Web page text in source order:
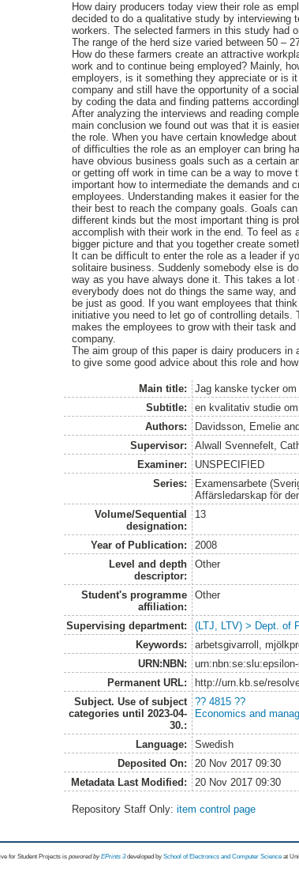
How dairy producers today view their role as
decided to do a qualitative study by interviewing
workers. The selected farmers in this study had
The range of the herd size varied between 50 –
How do these farmers create an attractive
work and to continue being employed? Mainly,
employers, is it something they appreciate or is
company and still have the opportunity of a
by coding the data and finding patterns
After analyzing the interviews and reading
main conclusion we found out was that it is
the role. When you have certain knowledge
of difficulties the role as an employer can bring
have obvious business goals such as a certain
or getting off work in time can be a way to move
important how to intermediate the demands and
employees. Understanding makes it easier for
their best to reach the company goals. Goals
different kinds but the most important thing is
accomplish with their work in the end. To feel as
bigger picture and that you together create
It can be difficult to enter the role as a leader if
solitaire business. Suddenly somebody else is
way as you have always done it. This takes a
everybody does not do things the same way,
be just as good. If you want employees that
initiative you need to let go of controlling details.
makes the employees to grow with their task
company.
The aim group of this paper is dairy producers in
to give some good advice about this role and
Main title:
Jag kanske tycker
Subtitle:
en kvalitativ studie
Authors:
Davidsson, Emelieand
Supervisor:
Alwall Svennefelt,
Examiner:
UNSPECIFIED
Series:
Examensarbete
Affärsledarskap för
Volume/Sequential
designation:
13
Year of Publication:
2008
Level and depth
descriptor:
Other
Student's programme
affiliation:
Other
Supervising department:
(LTJ, LTV) > Dept. of
Keywords:
arbetsgivarroll,
URN:NBN:
Permanent URL:
http://urn.kb.se/
Subject. Use of subject
categories until 2023-04-
30.:
?? 4815 ??
Economics and
Language:
Swedish
Deposited On:
20 Nov 2017 09:30
Metadata Last Modified:
20 Nov 2017 09:30
Repository Staff Only:item control page
for Student Projects is powored byEPrints 3 developed by School of Electronics and Computer Science at